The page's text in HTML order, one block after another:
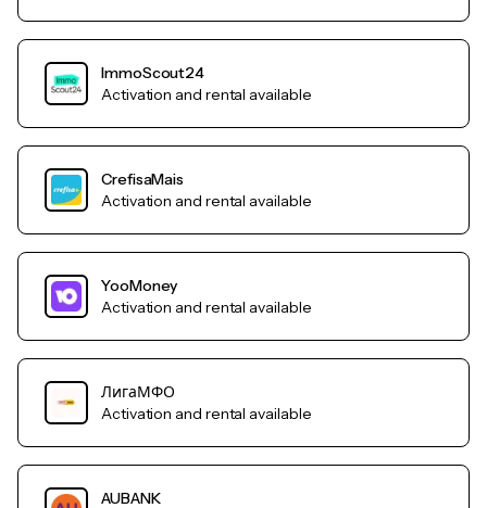
ImmoScout24
Activation and rental available
CrefisaMais
Activation and rental available
YooMoney
Activation and rental available
ЛигаМФО
Activation and rental available
AUBANK